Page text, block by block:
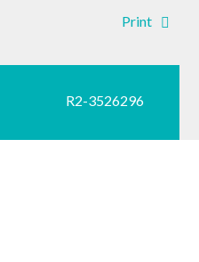
Print
R2-3526296